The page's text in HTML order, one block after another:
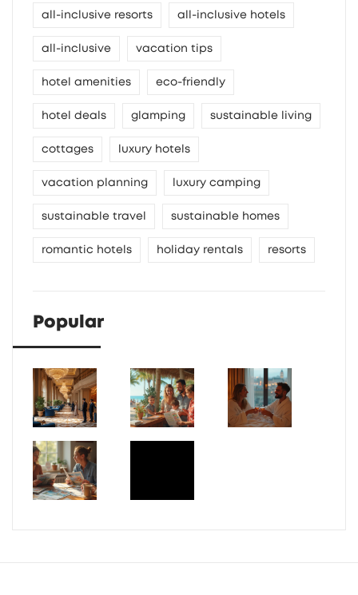
all-inclusive resorts all-inclusive hotels
all-inclusive vacation tips
hotel amenities eco-friendly
hotel deals glamping sustainable living
cottages luxury hotels
vacation planning luxury camping
sustainable travel sustainable homes
romantic hotels holiday rentals resorts
Popular